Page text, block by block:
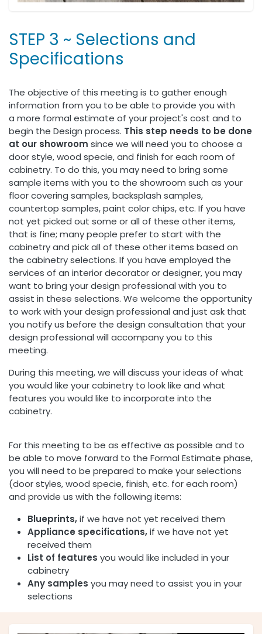
STEP 3 ~ Selections and
Specifications
The objective of this meeting is to gather enough
information from you to be able to provide you with
a more formal estimate of your project's cost and to
begin the Design process. This step needs to be done
at our showroom since we will need you to choose a
door style, wood specie, and finish for each room of
cabinetry. To do this, you may need to bring some
sample items with you to the showroom such as your
floor covering samples, backsplash samples,
countertop samples, paint color chips, etc. If you have
not yet picked out some or all of these other items,
that is fine; many people prefer to start with the
cabinetry and pick all of these other items based on
the cabinetry selections. If you have employed the
services of an interior decorator or designer, you may
want to bring your design professional with you to
assist in these selections. We welcome the opportunity
to work with your design professional and just ask that
you notify us before the design consultation that your
design professional will accompany you to this
meeting.
During this meeting, we will discuss your ideas of what
you would like your cabinetry to look like and what
features you would like to incorporate into the
cabinetry.
For this meeting to be as effective as possible and to
be able to move forward to the Formal Estimate phase,
you will need to be prepared to make your selections
(door styles, wood specie, finish, etc. for each room)
and provide us with the following items:
Blueprints,if we have not yet received them
Appliance specifications,if we have not yet
received them
List of features you would like included in your
cabinetry
Any samples you may need to assist you in your
selections